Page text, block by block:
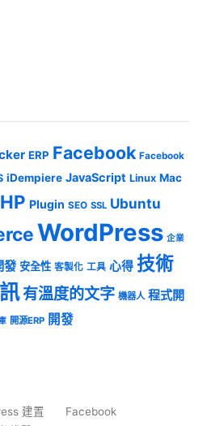
ERP Facebook Facebook
iDempiere JavaScript Linux Mac
Plugin SEO SSL Ubuntu
WordPress 企業
發 安全性 客製化 工具 心得 技術
有溫度的文字 機器人 程式開
開源ERP 開發
建置
Facebook